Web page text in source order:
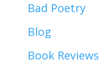
Bad Poetry
Blog
Book Reviews